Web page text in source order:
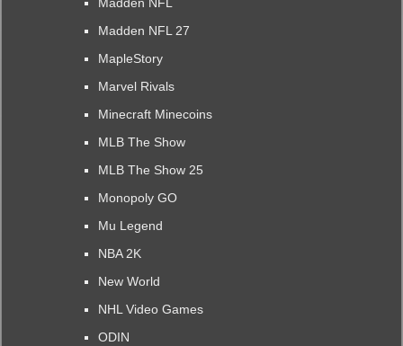
Madden NFL
Madden NFL 27
MapleStory
Marvel Rivals
Minecraft Minecoins
MLB The Show
MLB The Show 25
Monopoly GO
Mu Legend
NBA 2K
New World
NHL Video Games
ODIN